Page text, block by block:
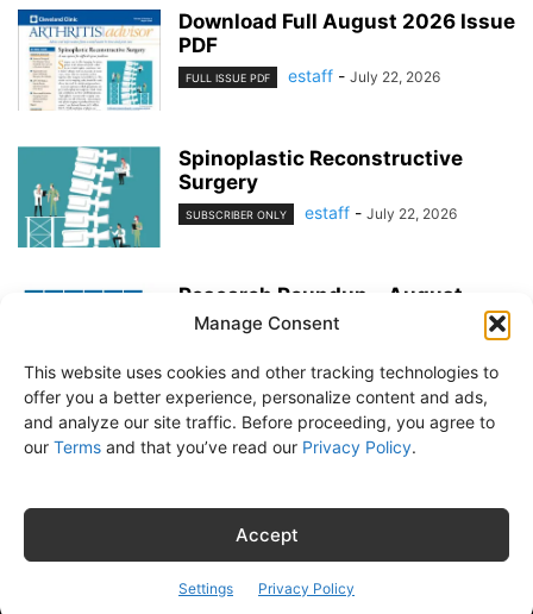
Manage Consent
This website uses cookies and other tracking technologies to
offer you a better experience, personalize content and ads,
and analyze our site traffic. Before proceeding, you agree to
our Terms and that you’ve read our Privacy Policy.
Accept
Settings Privacy Policy
Download Full August 2026 Issue
PDF
FULL ISSUE PDF estaff - July 22, 2026
Spinoplastic Reconstructive
Surgery
SUBSCRIBER ONLY estaff - July 22, 2026
Research Roundup – August
2026